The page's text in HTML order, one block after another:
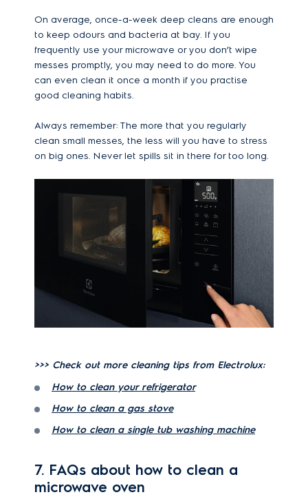
On average, once-a-week deep cleans are enough
to keep odours and bacteria at bay. If you
frequently use your microwave or you don’t wipe
messes promptly, you may need to do more. You
can even clean it once a month if you practise
good cleaning habits.
Always remember: The more that you regularly
clean small messes, the less will you have to stress
on big ones. Never let spills sit in there for too long.
>>> Check out more cleaning tips from Electrolux:
How to clean your refrigerator
How to clean a gas stove
How to clean a single tub washing machine
7. FAQs about how to clean a
microwave oven